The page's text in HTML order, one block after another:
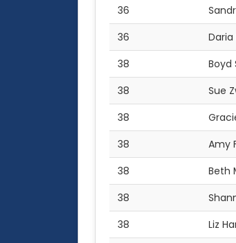
36
36
Daria
38
Boyd
38
Sue
38
38
Amy
38
Beth
38
38
Liz